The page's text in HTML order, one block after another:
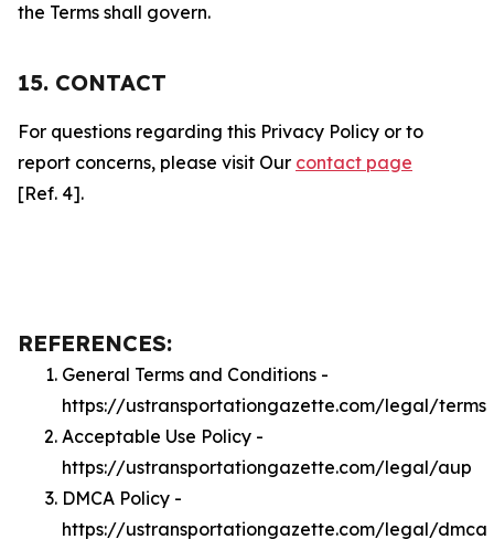
the Terms shall govern.
15. CONTACT
For questions regarding this Privacy Policy or to
report concerns, please visit Our contact page
[Ref. 4].
REFERENCES:
General Terms and Conditions -
https://ustransportationgazette.com/legal/terms
Acceptable Use Policy -
https://ustransportationgazette.com/legal/aup
DMCA Policy -
https://ustransportationgazette.com/legal/dmca